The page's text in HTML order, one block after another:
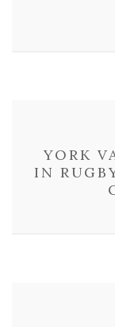
YORK
IN